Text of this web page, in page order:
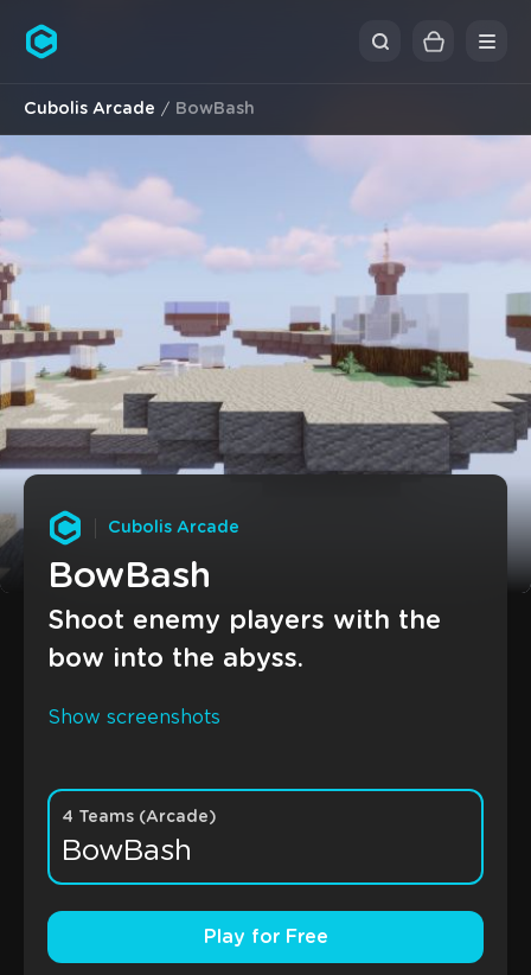
Cubolis
Cubolis Arcade BowBash
Cubolis Arcade
BowBash
Shoot enemy players with the
bow into the abyss.
Show screenshots
4 Teams (Arcade)
BowBash
Play for Free